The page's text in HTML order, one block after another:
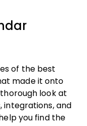
of the best
made it onto
look at
integrations, and
you find the